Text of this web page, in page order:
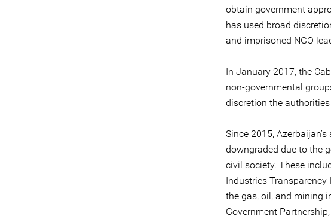
obtain government
has used broad
and imprisoned NGO
In January 2017, the
non-governmental
discretion the
Since 2015,
downgraded due to the
civil society. These
Industries Transparency
the gas, oil, and mining
Government